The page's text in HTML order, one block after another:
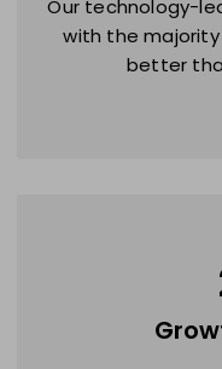
Our technology-
with the
better